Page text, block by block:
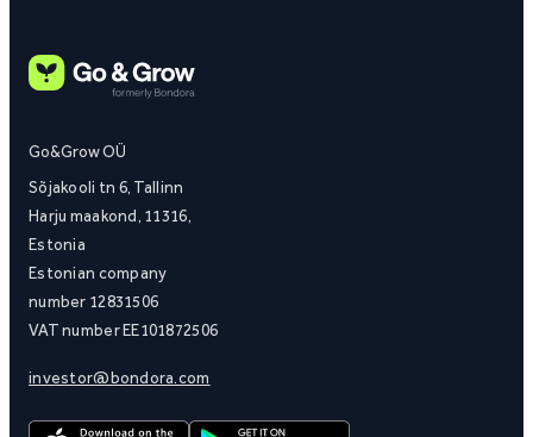
Go&Grow OÜ
Sõjakooli tn 6, Tallinn
Harju maakond, 11316,
Estonia
Estonian company
number 12831506
VAT number EE101872506
investor@bondora.com